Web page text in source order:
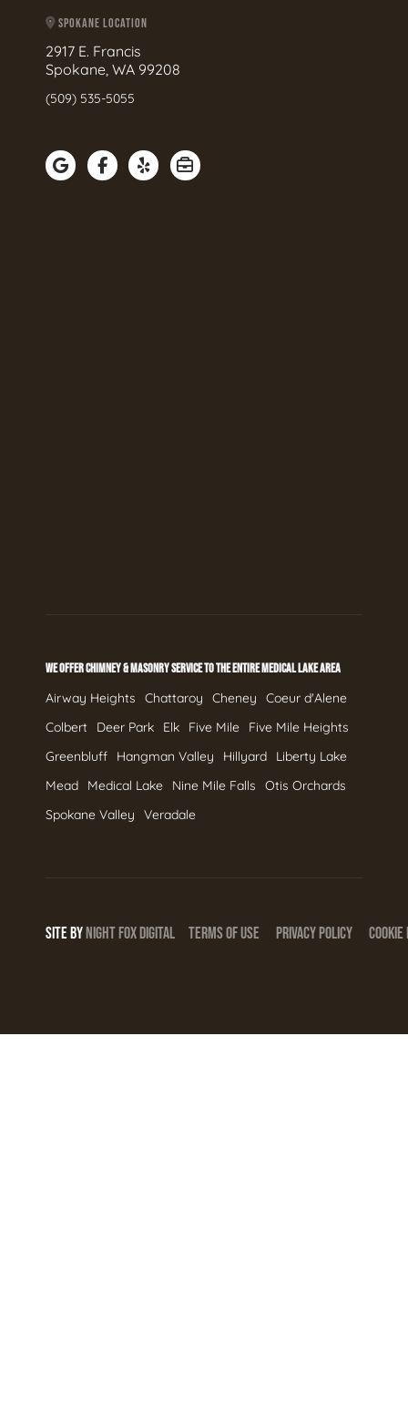
SPOKANE LOCATION
2917 E. Francis
Spokane, WA 99208
(509) 535-5055
WE OFFER CHIMNEY & MASONRY SERVICE TO THE ENTIRE MEDICAL LAKE AREA
Airway Heights Chattaroy Cheney
Coeur d'Alene
Colbert
Deer Park Elk Five Mile
Five Mile Heights
Greenbluff
Hangman Valley Hillyard
Liberty Lake
Mead
Medical Lake Nine Mile Falls
Otis Orchards
Spokane Valley
Veradale
SITE BY NIGHT FOX DIGITAL TERMS OF USE PRIVACY POLICY COOKIE